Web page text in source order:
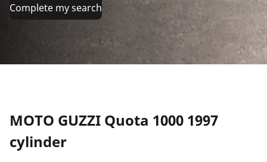
Complete my search
MOTO GUZZI Quota 1000 1997
cylinder